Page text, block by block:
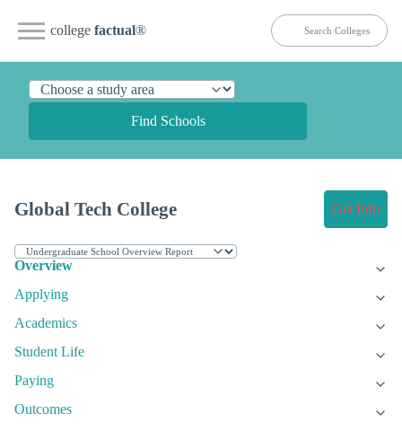
college factual®
Find Schools
Global Tech College Get Info
Overview
Applying
Academics
Student Life
Paying
Outcomes